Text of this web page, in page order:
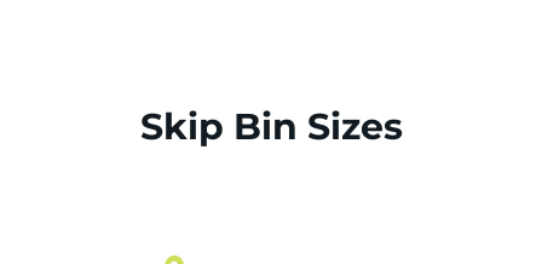
Skip Bin Sizes